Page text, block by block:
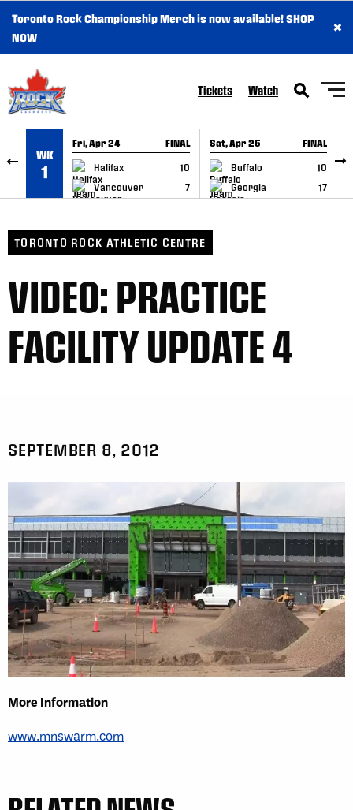
SKIP TO CONTENT
Toronto Rock Championship Merch is now available!SHOP
NOW
×
Tickets Watch
WK
1
Fri, Apr 24 FINAL
Halifax
10
Vancouver
7
GAME RECAP
Sat, Apr 25 FINAL
Buffalo
10
Georgia
17
GAME RECAP
TORONTO ROCK ATHLETIC CENTRE
VIDEO: PRACTICE
FACILITY UPDATE 4
SEPTEMBER 8, 2012
More Information
www.mnswarm.com